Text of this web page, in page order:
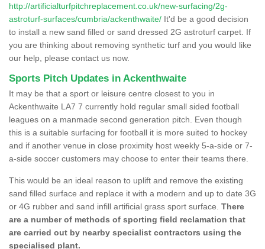
http://artificialturfpitchreplacement.co.uk/new-surfacing/2g-
astroturf-surfaces/cumbria/ackenthwaite/ It'd be a good decision
to install a new sand filled or sand dressed 2G astroturf carpet. If
you are thinking about removing synthetic turf and you would like
our help, please contact us now.
Sports Pitch Updates in Ackenthwaite
It may be that a sport or leisure centre closest to you in
Ackenthwaite LA7 7 currently hold regular small sided football
leagues on a manmade second generation pitch. Even though
this is a suitable surfacing for football it is more suited to hockey
and if another venue in close proximity host weekly 5-a-side or 7-
a-side soccer customers may choose to enter their teams there.
This would be an ideal reason to uplift and remove the existing
sand filled surface and replace it with a modern and up to date 3G
or 4G rubber and sand infill artificial grass sport surface. There
are a number of methods of sporting field reclamation that
are carried out by nearby specialist contractors using the
specialised plant.